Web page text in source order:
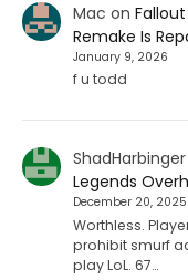
Mac on
Remake Is
January 9, 2026
f u todd
ShadHarbinger
Legends
December 20, 2025
Worthless.
prohibit smurf
play LoL. 67…